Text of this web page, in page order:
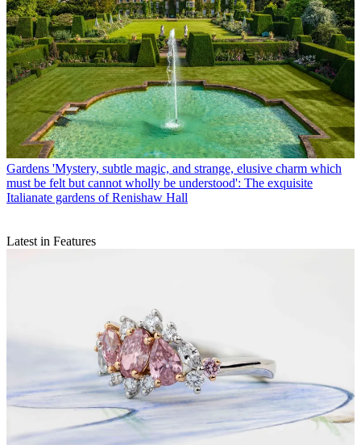
Gardens 'Mystery, subtle magic, and strange, elusive charm which
must be felt but cannot wholly be understood': The exquisite
Italianate gardens of Renishaw Hall
Latest in Features